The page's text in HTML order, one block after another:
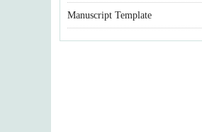
Manuscript Template